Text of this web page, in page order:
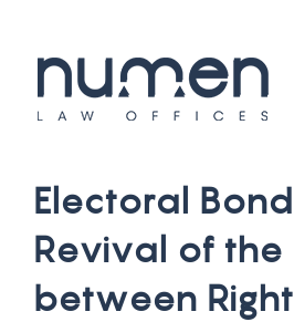
Electoral Bond
Revival of the
between Right